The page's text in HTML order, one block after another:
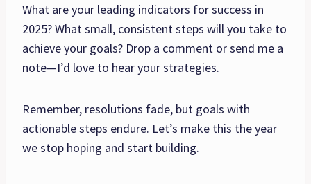
What are your leading indicators for success in
2025? What small, consistent steps will you take to
achieve your goals? Drop a comment or send me a
note—I’d love to hear your strategies.
Remember, resolutions fade, but goals with
actionable steps endure. Let’s make this the year
we stop hoping and start building.